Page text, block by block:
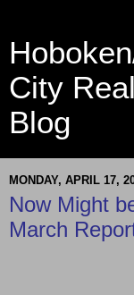
City
Blog
MONDAY, APRIL 17,
Now Might
March